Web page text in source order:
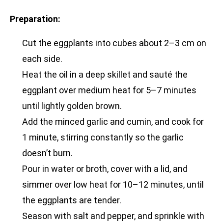
Preparation:
Cut the eggplants into cubes about 2–3 cm on
each side.
Heat the oil in a deep skillet and sauté the
eggplant over medium heat for 5–7 minutes
until lightly golden brown.
Add the minced garlic and cumin, and cook for
1 minute, stirring constantly so the garlic
doesn’t burn.
Pour in water or broth, cover with a lid, and
simmer over low heat for 10–12 minutes, until
the eggplants are tender.
Season with salt and pepper, and sprinkle with